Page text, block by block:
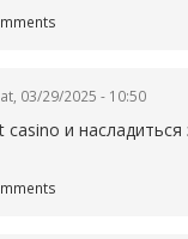
03/29/2025 - 10:50
casino и